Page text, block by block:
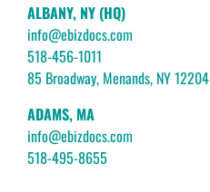
ALBANY, NY (HQ)
info@ebizdocs.com
518-456-1011
85 Broadway, Menands, NY 12204
ADAMS, MA
info@ebizdocs.com
518-495-8655